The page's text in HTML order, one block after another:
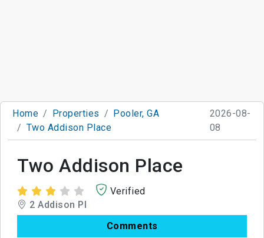
Home Properties
Pooler, GA
Two Addison Place
2026-08-
08
Two Addison Place
Verified
2 Addison Pl
Comments